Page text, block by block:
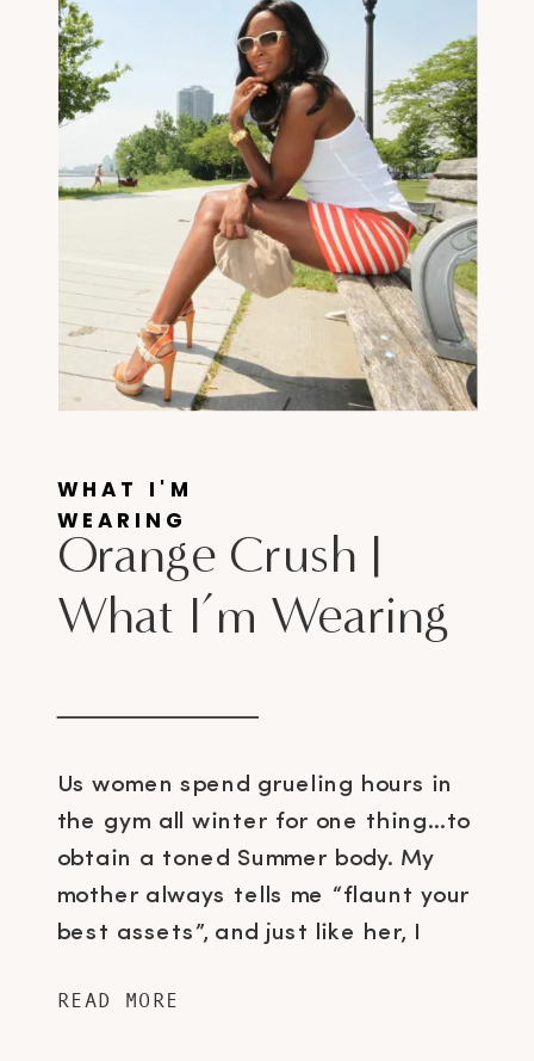
Us women spend grueling hours in
the gym all winter for one thing…to
obtain a toned Summer body. My
mother always tells me “flaunt your
best assets”, and just like her, I
Meaning, from now till early
Orange Crush |
What I’m Wearing
WHAT I'M
WEARING
READ MORE